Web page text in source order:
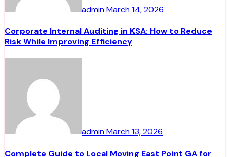
adminMarch 14, 2026
Corporate Internal Auditing in KSA: How to Reduce
Risk While Improving Efficiency
adminMarch 13, 2026
Complete Guide to Local Moving East Point GA for